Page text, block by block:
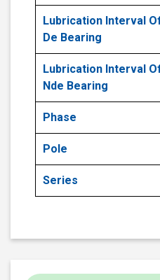
Lubrication Interval
De Bearing
Lubrication Interval
Nde Bearing
Phase
Pole
Series